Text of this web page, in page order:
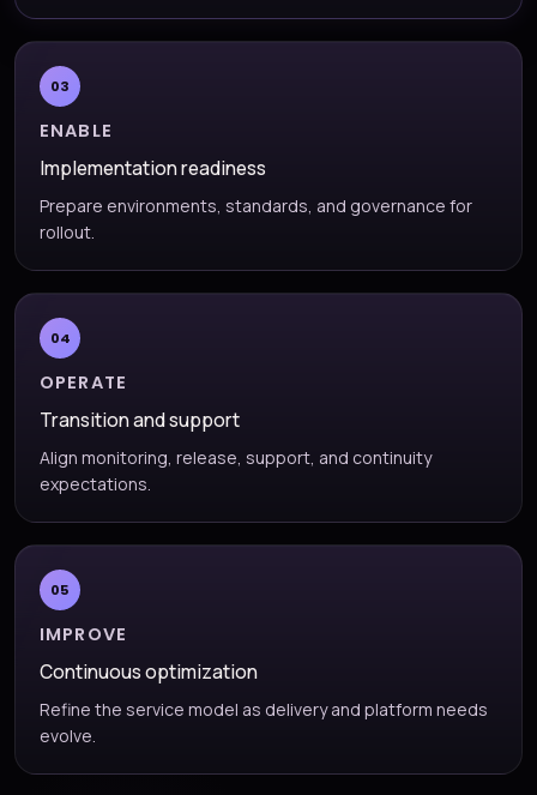
03
ENABLE
Implementation readiness
Prepare environments, standards, and governance for
rollout.
04
OPERATE
Transition and support
Align monitoring, release, support, and continuity
expectations.
05
IMPROVE
Continuous optimization
Refine the service model as delivery and platform needs
evolve.